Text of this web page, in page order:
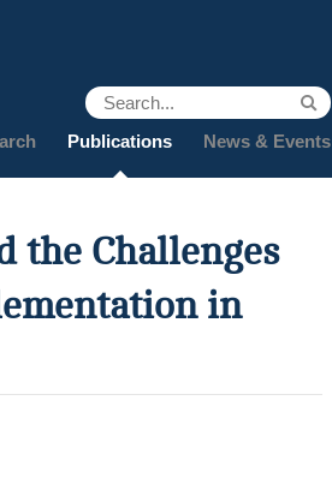
Publications News & Events
the Challenges
in